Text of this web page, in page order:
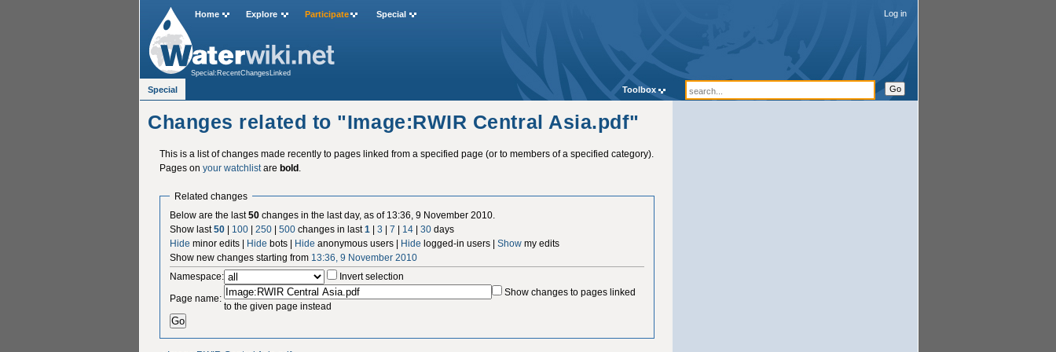
Changes related to "Image:RWIR Central Asia.pdf"
This is a list of changes made recently to pages linked from a specified page (or to members of a specified category).
Pages on your watchlistare bold.
Related changes
Below are the last50 changes in the last day, as of 13:36, 9 November 2010.
Show last50 | 100 |250 |500 changes in last1 |3 |7 | 14 |30 days
Hide minor edits | Hide bots | Hide anonymous users | Hide logged-in users |Show my edits
Show new changes starting from 13:36, 9 November 2010
Namespace:
Invert selection
Page name:
Show changes to pages linked
to the given page instead
Home Explore Participate Special Log in
Special:RecentChangesLinked
Special Toolbox